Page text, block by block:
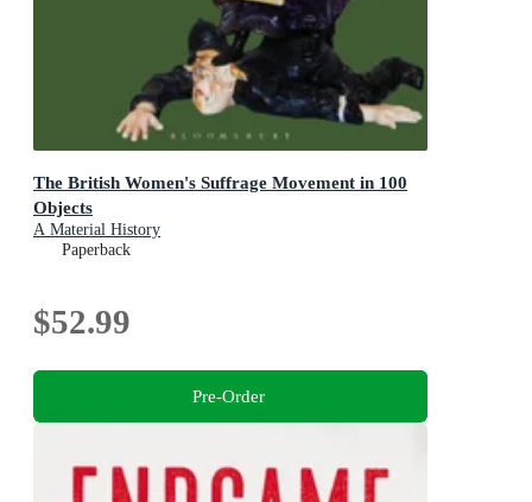
The British Women's Suffrage Movement in 100
Objects
A Material History
Paperback
$52.99
Pre-Order